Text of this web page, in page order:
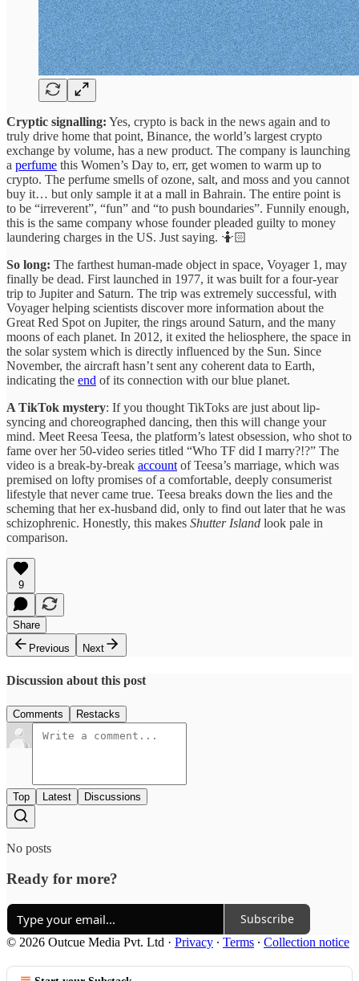
Cryptic signalling: Yes, crypto is back in the news again and to
truly drive home that point, Binance, the world’s largest crypto
exchange by volume, has a new product. The company is launching
a perfume this Women’s Day to, err, get women to warm up to
crypto. The perfume smells of ozone, salt, and moss and you cannot
buy it… but only sample it at a mall in Bahrain. The entire point is
to be “irreverent”, “fun” and “to push boundaries”. Funnily enough,
this is the same company whose founder pleaded guilty to money
laundering charges in the US. Just saying. 🤷🏻
So long: The farthest human-made object in space, Voyager 1, may
finally be dead. First launched in 1977, it was built for a four-year
trip to Jupiter and Saturn. The trip was extremely successful, with
Voyager helping scientists discover more information about the
Great Red Spot on Jupiter, the rings around Saturn, and the many
moons of each planet. In 2012, it exited the heliosphere, the space in
the solar system which is directly influenced by the Sun. Since
November, the aircraft hasn’t sent any coherent data to Earth,
indicating the end of its connection with our blue planet.
A TikTok mystery: If you thought TikToks are just about lip-
syncing and choreographed dancing, then this will change your
mind. Meet Reesa Teesa, the platform’s latest obsession, who shot to
fame over her 50-video series titled “Who TF did I marry?!?” The
video is a break-by-break account of Teesa’s marriage, which was
premised on lofty promises of a comfortable, deeply consumerist
lifestyle that never came true. Teesa breaks down the lies and the
scheming that her ex-husband did, only to find out later that he was
schizophrenic. Honestly, this makes Shutter Island look pale in
comparison.
9
Share
Previous
Next
Discussion about this post
Comments Restacks
Top Latest Discussions
No posts
Ready for more?
Subscribe
© 2026 Outcue Media Pvt. Ltd · Privacy ∙ Terms ∙ Collection notice